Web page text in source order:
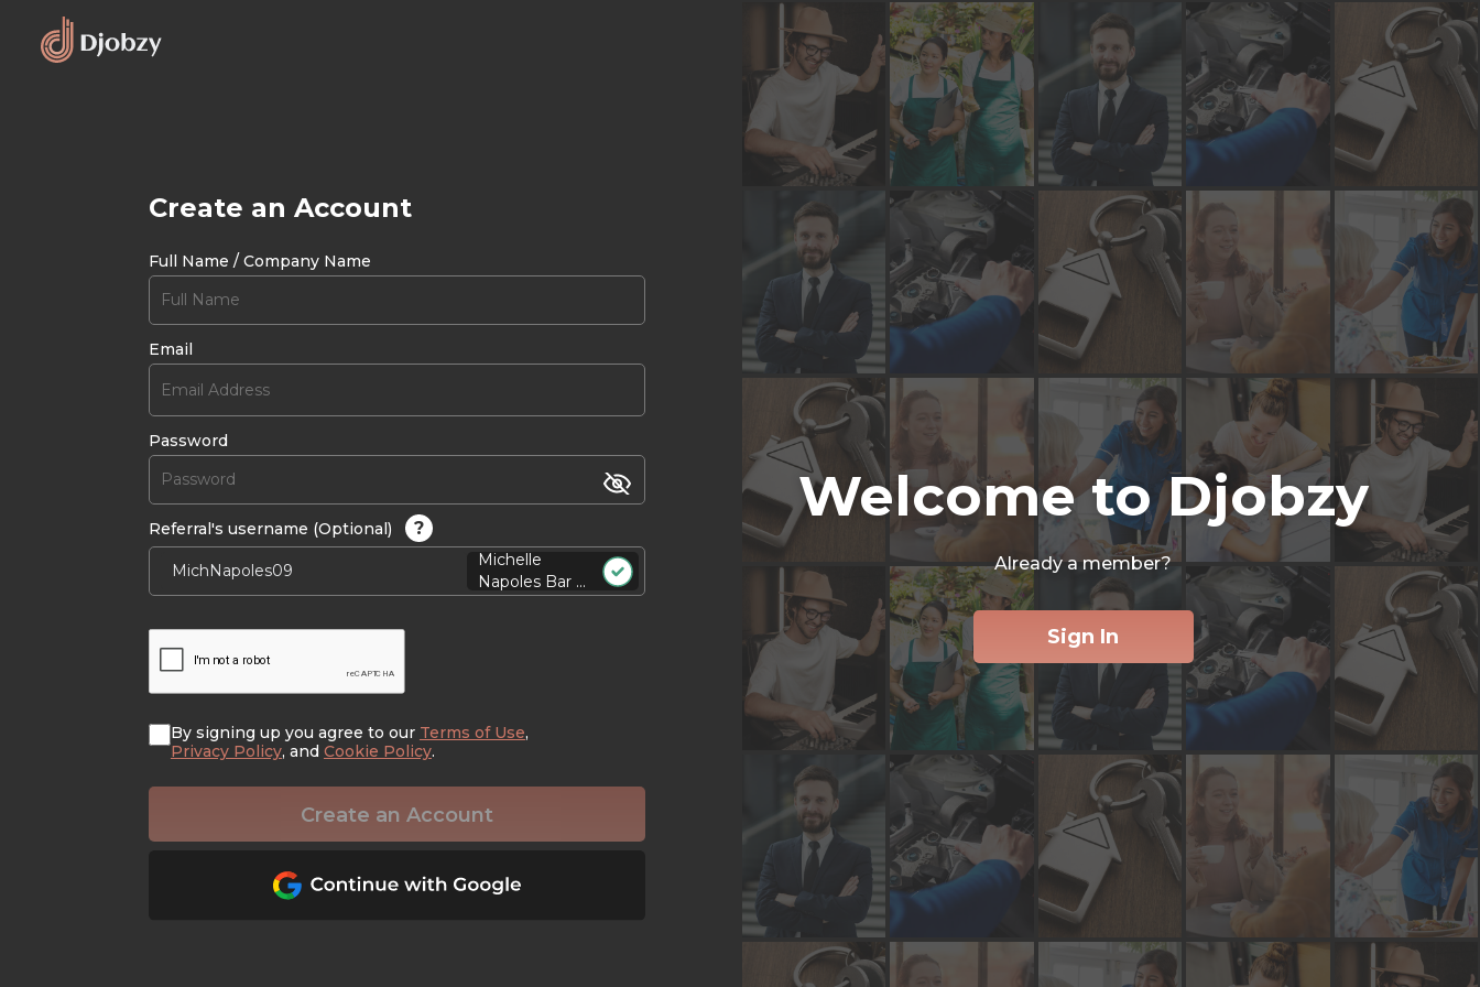
Create an Account
Full Name / Company Name
Email
Password
Referral's username (Optional) ?
Michelle
Napoles Bar ...
By signing up you agree to our Terms of Use,
Privacy Policy, and Cookie Policy.
Create an Account
Welcome to Djobzy
Already a member?
Sign In